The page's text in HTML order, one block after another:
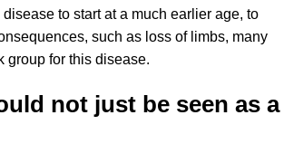
to start at a much earlier age, to
such as loss of limbs, many
group for this disease.
not just be seen as a